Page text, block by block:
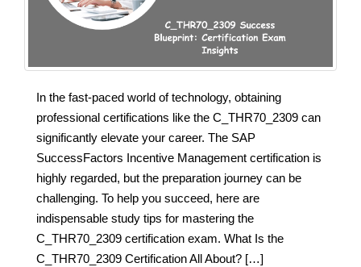
In the fast-paced world of technology, obtaining
professional certifications like the C_THR70_2309 can
significantly elevate your career. The SAP
SuccessFactors Incentive Management certification is
highly regarded, but the preparation journey can be
challenging. To help you succeed, here are
indispensable study tips for mastering the
C_THR70_2309 certification exam. What Is the
C_THR70_2309 Certification All About? […]